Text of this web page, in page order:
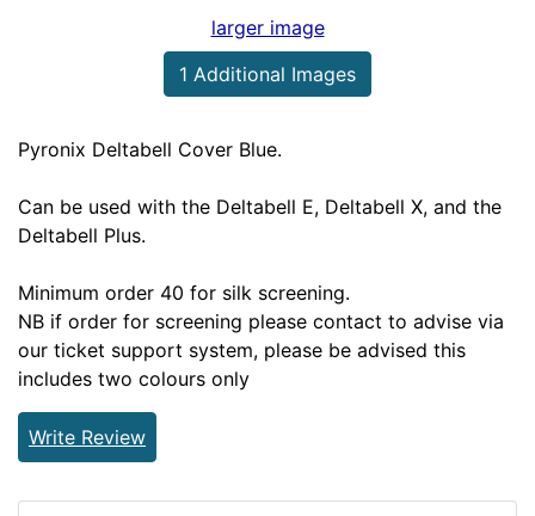
larger image
1 Additional Images
Pyronix Deltabell Cover Blue.
Can be used with the Deltabell E, Deltabell X, and the
Deltabell Plus.
Minimum order 40 for silk screening.
NB if order for screening please contact to advise via
our ticket support system, please be advised this
includes two colours only
Write Review